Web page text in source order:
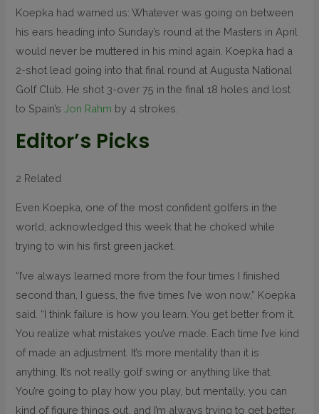
Koepka had warned us: Whatever was going on between
his ears heading into Sunday’s round at the Masters in April
would never be muttered in his mind again. Koepka had a
2-shot lead going into that final round at Augusta National
Golf Club. He shot 3-over 75 in the final 18 holes and lost
to Spain’s Jon Rahm by 4 strokes.
Editor’s Picks
2 Related
Even Koepka, one of the most confident golfers in the
world, acknowledged this week that he choked while
trying to win his first green jacket.
“I’ve always learned more from the four times I finished
second than, I guess, the five times I’ve won now,” Koepka
said. “I think failure is how you learn. You get better from it.
You realize what mistakes you’ve made. Each time I’ve kind
of made an adjustment. It’s more mentality than it is
anything. It’s not really golf swing or anything like that.
You’re going to play how you play, but mentally, you can
kind of figure things out, and I’m always trying to get better.